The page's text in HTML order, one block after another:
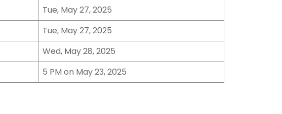
Tue, May 27, 2025
Tue, May 27, 2025
Wed, May 28, 2025
5 PM on May 23, 2025